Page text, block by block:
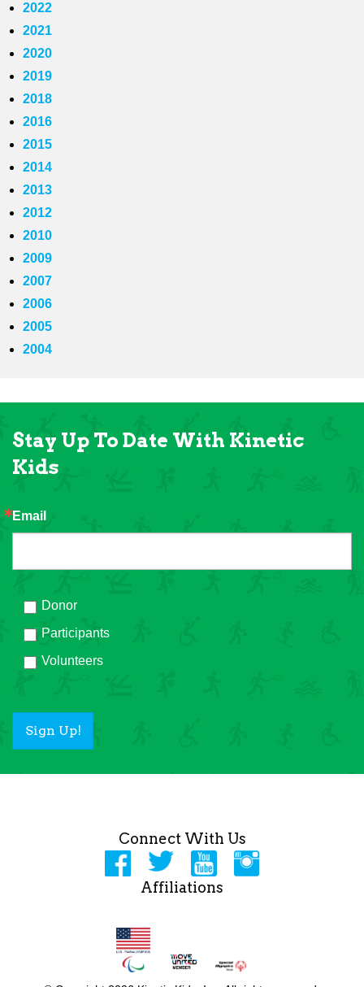
2022
2021
2020
2019
2018
2016
2015
2014
2013
2012
2010
2009
2007
2006
2005
2004
Stay Up To Date With Kinetic
Kids
Email
Donor
Participants
Volunteers
Sign Up!
Connect With Us
Affiliations